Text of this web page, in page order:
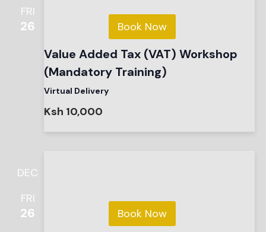
FRI
26 Book Now
Value Added Tax (VAT) Workshop
(Mandatory Training)
Virtual Delivery
Ksh 10,000
DEC
FRI
26 Book Now